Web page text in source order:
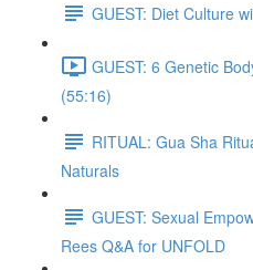
GUEST: Diet Culture
GUEST: 6 Genetic
(55:16)
RITUAL: Gua Sha
Naturals
GUEST: Sexual
Rees Q&A for UNFOLD